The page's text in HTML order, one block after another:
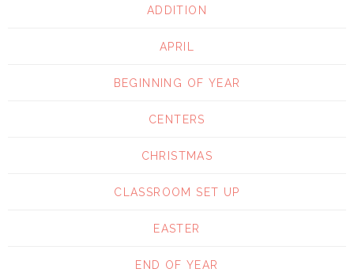
ADDITION
APRIL
BEGINNING OF YEAR
CENTERS
CHRISTMAS
CLASSROOM SET UP
EASTER
END OF YEAR